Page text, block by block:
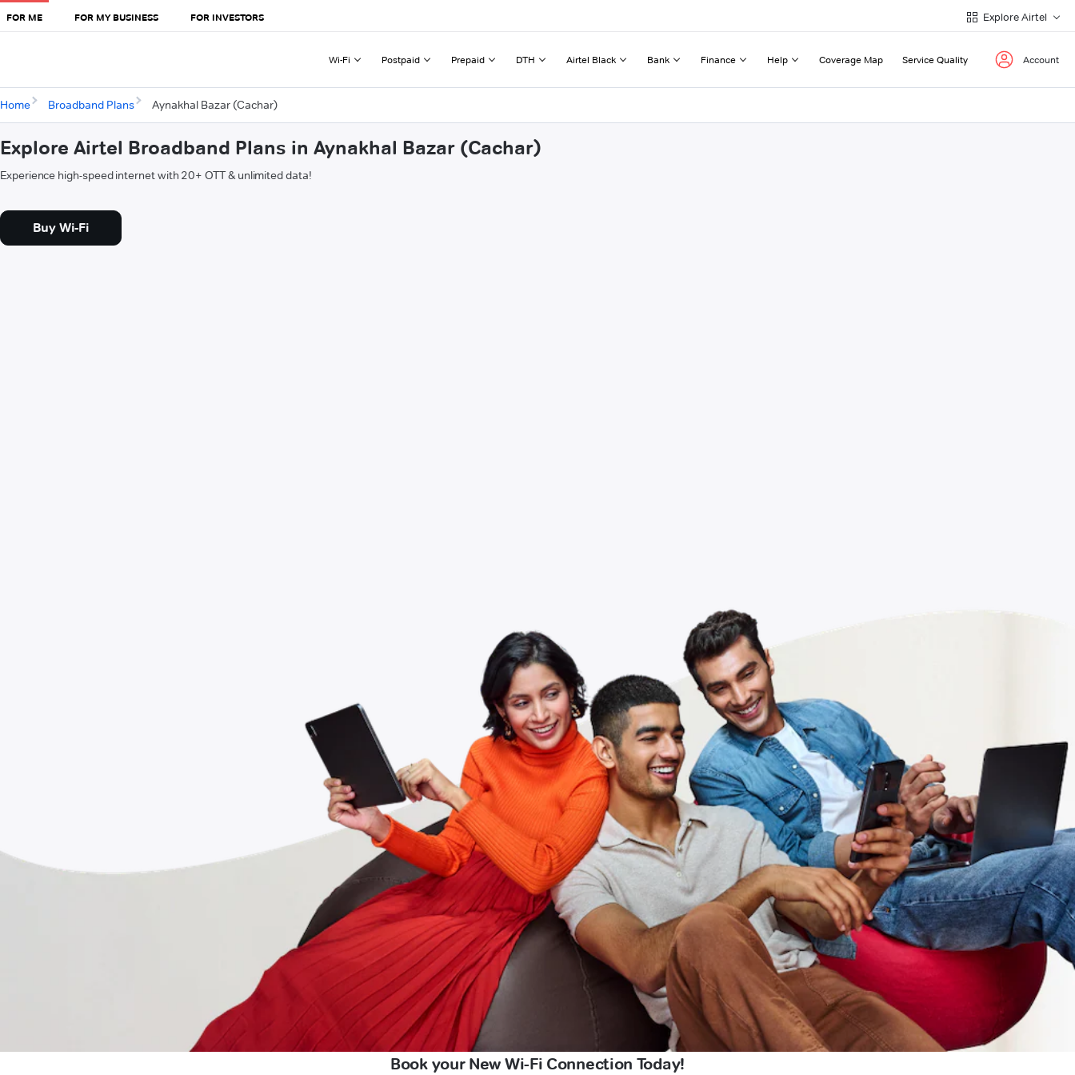
FOR ME FOR MY BUSINESS FOR INVESTORS Explore Airtel
Wi-Fi Postpaid Prepaid DTH Airtel Black Bank Finance Help Coverage Map Service Quality Account
Home Broadband Plans Aynakhal Bazar (Cachar)
Explore Airtel Broadband Plans in Aynakhal Bazar (Cachar)
Experience high-speed internet with 20+ OTT & unlimited data!
Buy Wi-Fi
Book your New Wi-Fi Connection Today!